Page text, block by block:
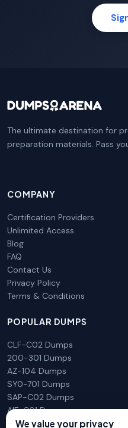
The ultimate destination for
preparation materials. Pass
COMPANY
Certification Providers
Unlimited Access
Blog
FAQ
Contact Us
Privacy Policy
Terms & Conditions
POPULAR DUMPS
CLF-C02 Dumps
200-301 Dumps
AZ-104 Dumps
SY0-701 Dumps
SAP-C02 Dumps
AIF-C01 Dumps
N10-009 Dumps
We value your privacy